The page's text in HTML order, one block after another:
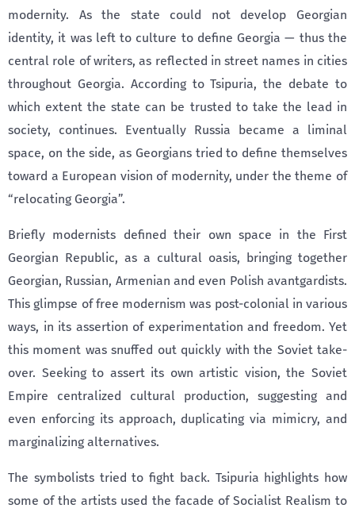
modernity. As the state could not develop Georgian
identity, it was left to culture to define Georgia — thus the
central role of writers, as reflected in street names in cities
throughout Georgia. According to Tsipuria, the debate to
which extent the state can be trusted to take the lead in
society, continues. Eventually Russia became a liminal
space, on the side, as Georgians tried to define themselves
toward a European vision of modernity, under the theme of
“relocating Georgia”.
Briefly modernists defined their own space in the First
Georgian Republic, as a cultural oasis, bringing together
Georgian, Russian, Armenian and even Polish avantgardists.
This glimpse of free modernism was post-colonial in various
ways, in its assertion of experimentation and freedom. Yet
this moment was snuffed out quickly with the Soviet take-
over. Seeking to assert its own artistic vision, the Soviet
Empire centralized cultural production, suggesting and
even enforcing its approach, duplicating via mimicry, and
marginalizing alternatives.
The symbolists tried to fight back. Tsipuria highlights how
some of the artists used the facade of Socialist Realism to